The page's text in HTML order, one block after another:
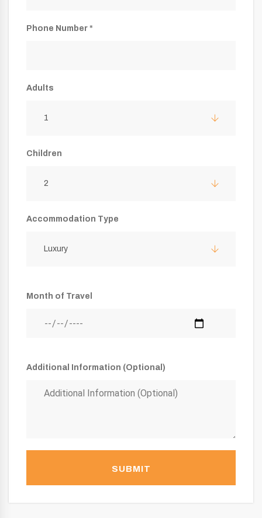
Phone Number *
Adults
1
Children
2
Accommodation Type
Luxury
Month of Travel
Additional Information (Optional)
SUBMIT